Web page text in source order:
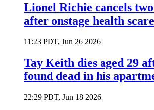
Lionel Richie cancels
after onstage health scare
11:23 PDT, Jun 26 2026
Tay Keith dies aged 29
found dead in his
22:29 PDT, Jun 18 2026